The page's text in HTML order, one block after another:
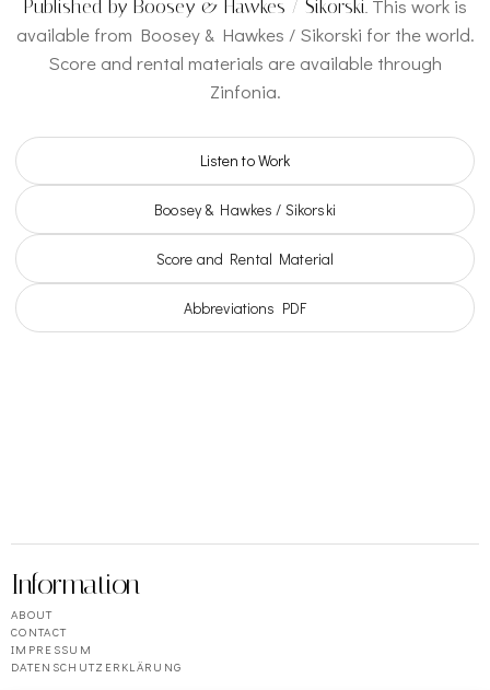
Published by Boosey & Hawkes / Sikorski.This work is
available from Boosey & Hawkes / Sikorski for the world.
Score and rental materials are available through
Zinfonia.
Listen to Work
Boosey & Hawkes / Sikorski
Score and Rental Material
Abbreviations PDF
Information
ABOUT
CONTACT
IMPRESSUM
DATENSCHUTZERKLÄRUNG